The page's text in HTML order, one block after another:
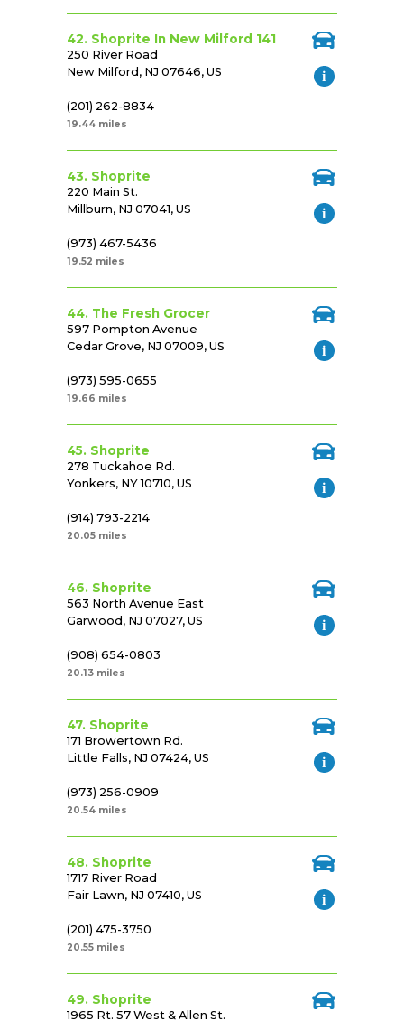
42. Shoprite In New Milford 141
250 River Road
New Milford, NJ 07646, US
(201) 262-8834
19.44 miles
43. Shoprite
220 Main St.
Millburn, NJ 07041, US
(973) 467-5436
19.52 miles
44. The Fresh Grocer
597 Pompton Avenue
Cedar Grove, NJ 07009, US
(973) 595-0655
19.66 miles
45. Shoprite
278 Tuckahoe Rd.
Yonkers, NY 10710, US
(914) 793-2214
20.05 miles
46. Shoprite
563 North Avenue East
Garwood, NJ 07027, US
(908) 654-0803
20.13 miles
47. Shoprite
171 Browertown Rd.
Little Falls, NJ 07424, US
(973) 256-0909
20.54 miles
48. Shoprite
1717 River Road
Fair Lawn, NJ 07410, US
(201) 475-3750
20.55 miles
49. Shoprite
1965 Rt. 57 West & Allen St.